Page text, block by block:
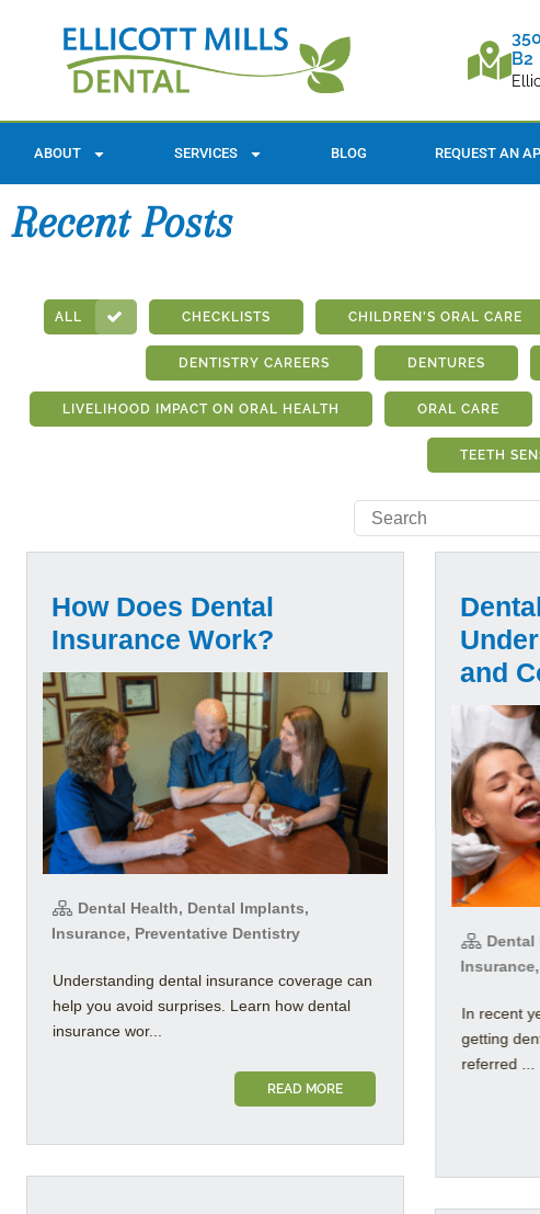
B2
ABOUT SERVICES BLOG REQUEST AN
Recent Posts
ALL CHECKLISTS CHILDREN'S ORAL CARE
DENTISTRY CAREERS DENTURES
LIVELIHOOD IMPACT ON ORAL HEALTH ORAL CARE
TEETH
How Does Dental
Insurance Work?
Dental Health, Dental Implants,
Insurance, Preventative Dentistry
Understanding dental insurance coverage can
help you avoid surprises. Learn how dental
insurance wor...
READ MORE
and
Dental
In recent
getting
referred ...